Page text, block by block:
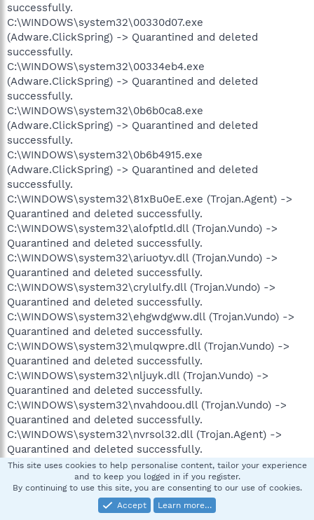
successfully.
C:\WINDOWS\system32\00330d07.exe
(Adware.ClickSpring) -> Quarantined and deleted
successfully.
C:\WINDOWS\system32\00334eb4.exe
(Adware.ClickSpring) -> Quarantined and deleted
successfully.
C:\WINDOWS\system32\0b6b0ca8.exe
(Adware.ClickSpring) -> Quarantined and deleted
successfully.
C:\WINDOWS\system32\0b6b4915.exe
(Adware.ClickSpring) -> Quarantined and deleted
successfully.
C:\WINDOWS\system32\81xBu0eE.exe (Trojan.Agent) ->
Quarantined and deleted successfully.
C:\WINDOWS\system32\alofptld.dll (Trojan.Vundo) ->
Quarantined and deleted successfully.
C:\WINDOWS\system32\ariuotyv.dll (Trojan.Vundo) ->
Quarantined and deleted successfully.
C:\WINDOWS\system32\crylulfy.dll (Trojan.Vundo) ->
Quarantined and deleted successfully.
C:\WINDOWS\system32\ehgwdgww.dll (Trojan.Vundo) ->
Quarantined and deleted successfully.
C:\WINDOWS\system32\mulqwpre.dll (Trojan.Vundo) ->
Quarantined and deleted successfully.
C:\WINDOWS\system32\nljuyk.dll (Trojan.Vundo) ->
Quarantined and deleted successfully.
C:\WINDOWS\system32\nvahdoou.dll (Trojan.Vundo) ->
Quarantined and deleted successfully.
C:\WINDOWS\system32\nvrsol32.dll (Trojan.Agent) ->
Quarantined and deleted successfully.
C:\WINDOWS\system32\paso.el (Backdoor.Bot) ->
Quarantined and deleted successfully.
C:\WINDOWS\system32\plkkrx.dll (Trojan.Vundo) ->
Quarantined and deleted successfully.
This site uses cookies to help personalise content, tailor your experience
and to keep you logged in if you register.
By continuing to use this site, you are consenting to our use of cookies.
Accept
Learn more…